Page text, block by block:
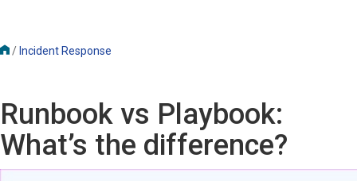
/ Incident Response
Runbook vs Playbook:
What’s the difference?